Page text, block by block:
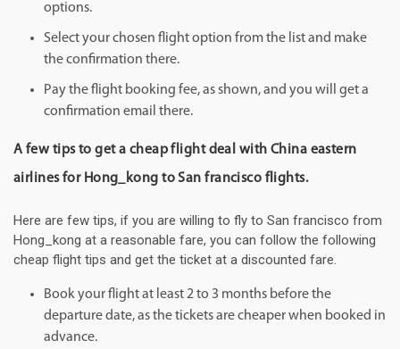
options.
Select your chosen flight option from the list and make
the confirmation there.
Pay the flight booking fee, as shown, and you will get a
confirmation email there.
A few tips to get a cheap flight deal with China eastern
airlines for Hong_kong to San francisco flights.
Here are few tips, if you are willing to fly to San francisco from
Hong_kong at a reasonable fare, you can follow the following
cheap flight tips and get the ticket at a discounted fare.
Book your flight at least 2 to 3 months before the
departure date, as the tickets are cheaper when booked in
advance.